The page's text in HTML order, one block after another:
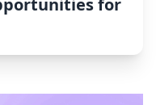
for